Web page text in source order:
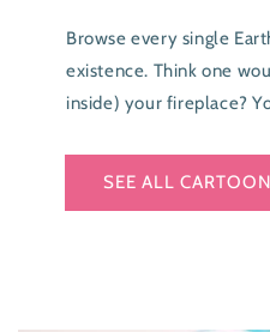
Browse every single
existence. Think one
inside) your fireplace?
SEE ALL